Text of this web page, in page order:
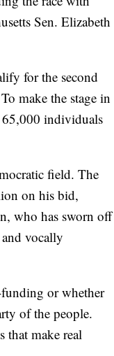
Sen. Elizabeth
for the second
make the stage in
65,000 individuals
field. The
on his bid,
who has sworn off
vocally
or whether
of the people.
that make real